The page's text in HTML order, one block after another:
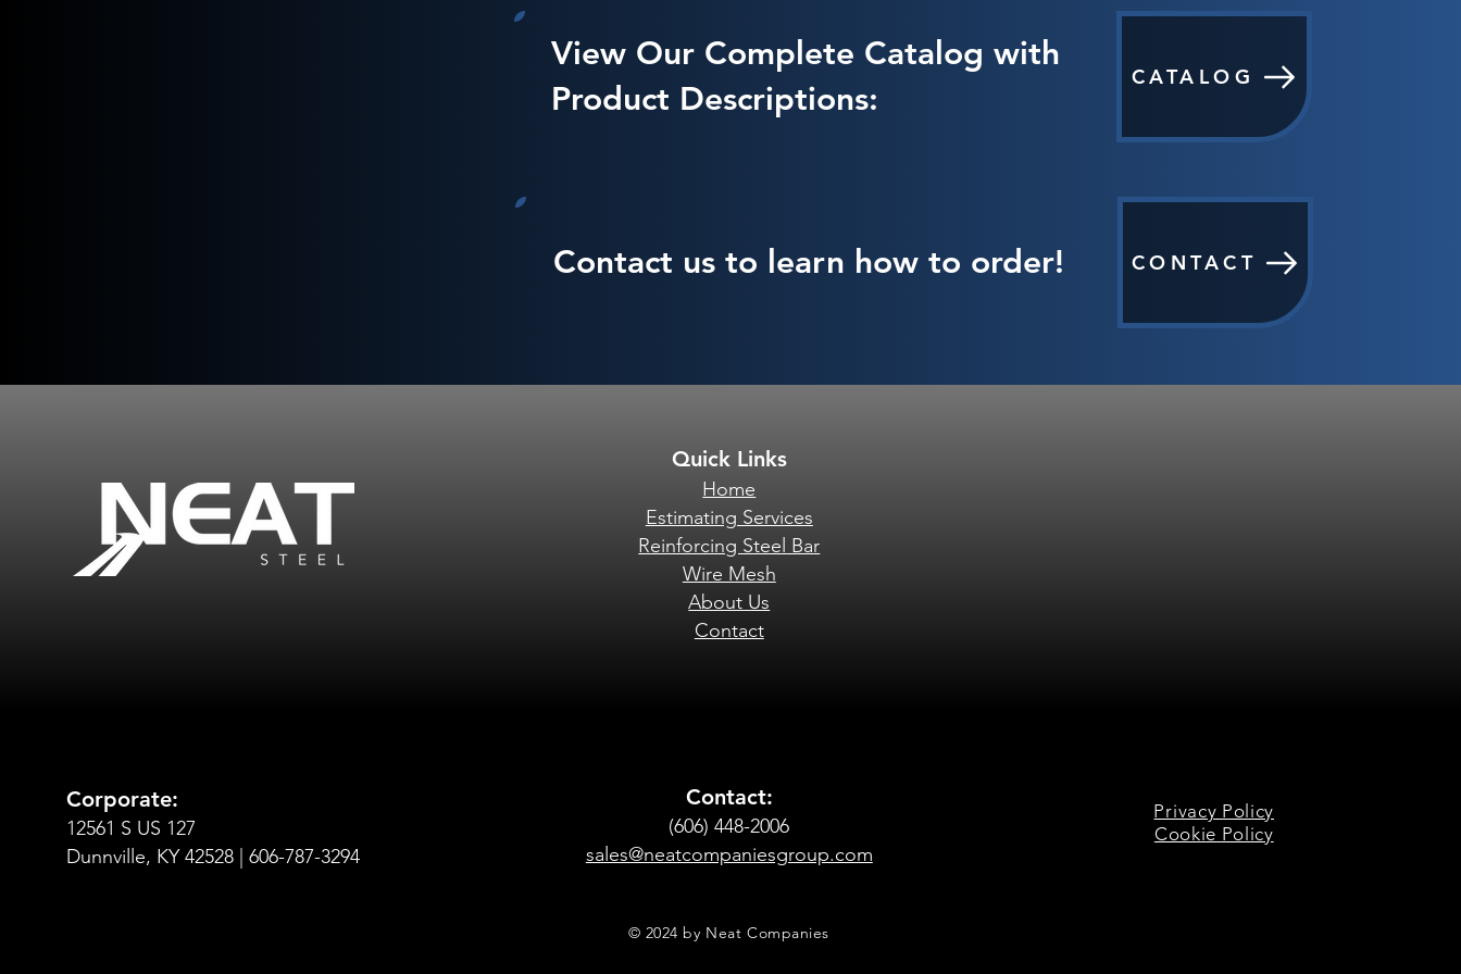
View Our Complete Catalog with
Product Descriptions:
CATALOG
Contact us to learn how to order! CONTACT
Quick Links
Home
Estimating Services
Reinforcing Steel Bar
Wire Mesh
About Us
Contact
Corporate:
12561 S US 127
Dunnville, KY 42528 | 606-787-3294
Contact:
(606) 448-2006
sales@neatcompaniesgroup.com
© 2024 by Neat Companies
Privacy Policy
Cookie Policy